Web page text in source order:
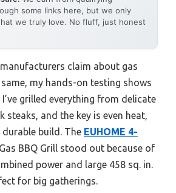
some links here, but we only
we truly love. No fluff, just honest
claim about gas
my hands-on testing shows
grilled everything from delicate
steaks, and the key is even heat,
build. The EUHOME 4-
Gas BBQ Grill stood out because of
power and large 458 sq. in.
for big gatherings.